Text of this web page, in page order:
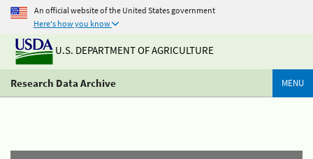
An official website of the United States government
Here's how you know
U.S. DEPARTMENT OF AGRICULTURE
Research Data Archive MENU